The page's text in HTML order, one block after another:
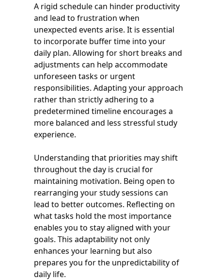
A rigid schedule can hinder productivity
and lead to frustration when
unexpected events arise. It is essential
to incorporate buffer time into your
daily plan. Allowing for short breaks and
adjustments can help accommodate
unforeseen tasks or urgent
responsibilities. Adapting your approach
rather than strictly adhering to a
predetermined timeline encourages a
more balanced and less stressful study
experience.
Understanding that priorities may shift
throughout the day is crucial for
maintaining motivation. Being open to
rearranging your study sessions can
lead to better outcomes. Reflecting on
what tasks hold the most importance
enables you to stay aligned with your
goals. This adaptability not only
enhances your learning but also
prepares you for the unpredictability of
daily life.